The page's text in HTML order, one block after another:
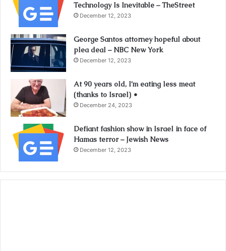
Technology Is Inevitable – TheStreet
December 12, 2023
George Santos attorney hopeful about
plea deal – NBC New York
December 12, 2023
At 90 years old, I’m eating less meat
(thanks to Israel) •
December 24, 2023
Defiant fashion show in Israel in face of
Hamas terror – Jewish News
December 12, 2023